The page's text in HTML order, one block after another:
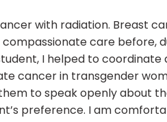
with radiation. Breast
care before,
I helped to
cancer in transgender
to speak openly about
preference. I am